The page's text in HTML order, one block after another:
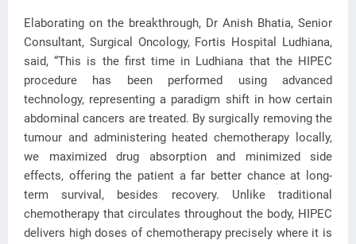
Elaborating on the breakthrough, Dr Anish Bhatia, Senior
Consultant, Surgical Oncology, Fortis Hospital Ludhiana,
said, “This is the first time in Ludhiana that the HIPEC
procedure has been performed using advanced
technology, representing a paradigm shift in how certain
abdominal cancers are treated. By surgically removing the
tumour and administering heated chemotherapy locally,
we maximized drug absorption and minimized side
effects, offering the patient a far better chance at long-
term survival, besides recovery. Unlike traditional
chemotherapy that circulates throughout the body, HIPEC
delivers high doses of chemotherapy precisely where it is